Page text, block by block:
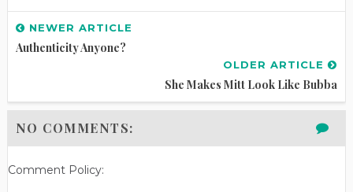
NEWER ARTICLE
Authenticity Anyone?
OLDER ARTICLE
She Makes Mitt Look Like Bubba
NO COMMENTS:
Comment Policy: